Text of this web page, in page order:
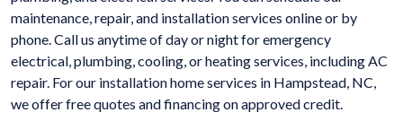
maintenance, repair, and installation services online or by
phone. Call us anytime of day or night for emergency
electrical, plumbing, cooling, or heating services, including AC
repair. For our installation home services in Hampstead, NC,
we offer free quotes and financing on approved credit.